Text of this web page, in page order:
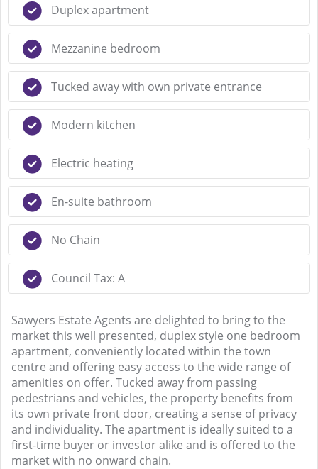
Duplex apartment
Mezzanine bedroom
Tucked away with own private entrance
Modern kitchen
Electric heating
En-suite bathroom
No Chain
Council Tax: A
Sawyers Estate Agents are delighted to bring to the
market this well presented, duplex style one bedroom
apartment, conveniently located within the town
centre and offering easy access to the wide range of
amenities on offer. Tucked away from passing
pedestrians and vehicles, the property benefits from
its own private front door, creating a sense of privacy
and individuality. The apartment is ideally suited to a
first-time buyer or investor alike and is offered to the
market with no onward chain.